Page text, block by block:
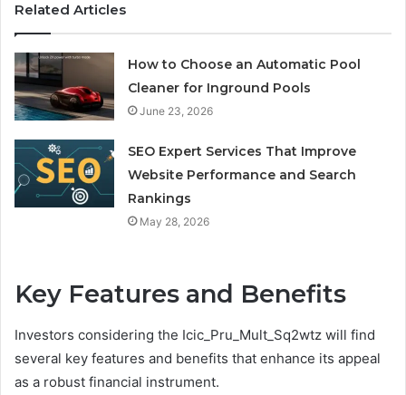
Related Articles
How to Choose an Automatic Pool
Cleaner for Inground Pools
June 23, 2026
SEO Expert Services That Improve
Website Performance and Search
Rankings
May 28, 2026
Key Features and Benefits
Investors considering the Icic_Pru_Mult_Sq2wtz will find
several key features and benefits that enhance its appeal
as a robust financial instrument.